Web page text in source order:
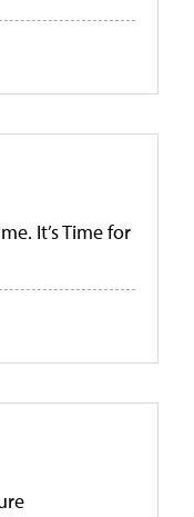
It’s Time for